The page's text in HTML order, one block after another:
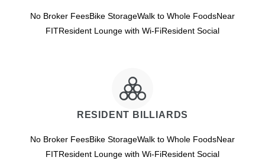
No Broker FeesBike StorageWalk to Whole FoodsNear
FITResident Lounge with Wi-FiResident Social
RESIDENT BILLIARDS
No Broker FeesBike StorageWalk to Whole FoodsNear
FITResident Lounge with Wi-FiResident Social